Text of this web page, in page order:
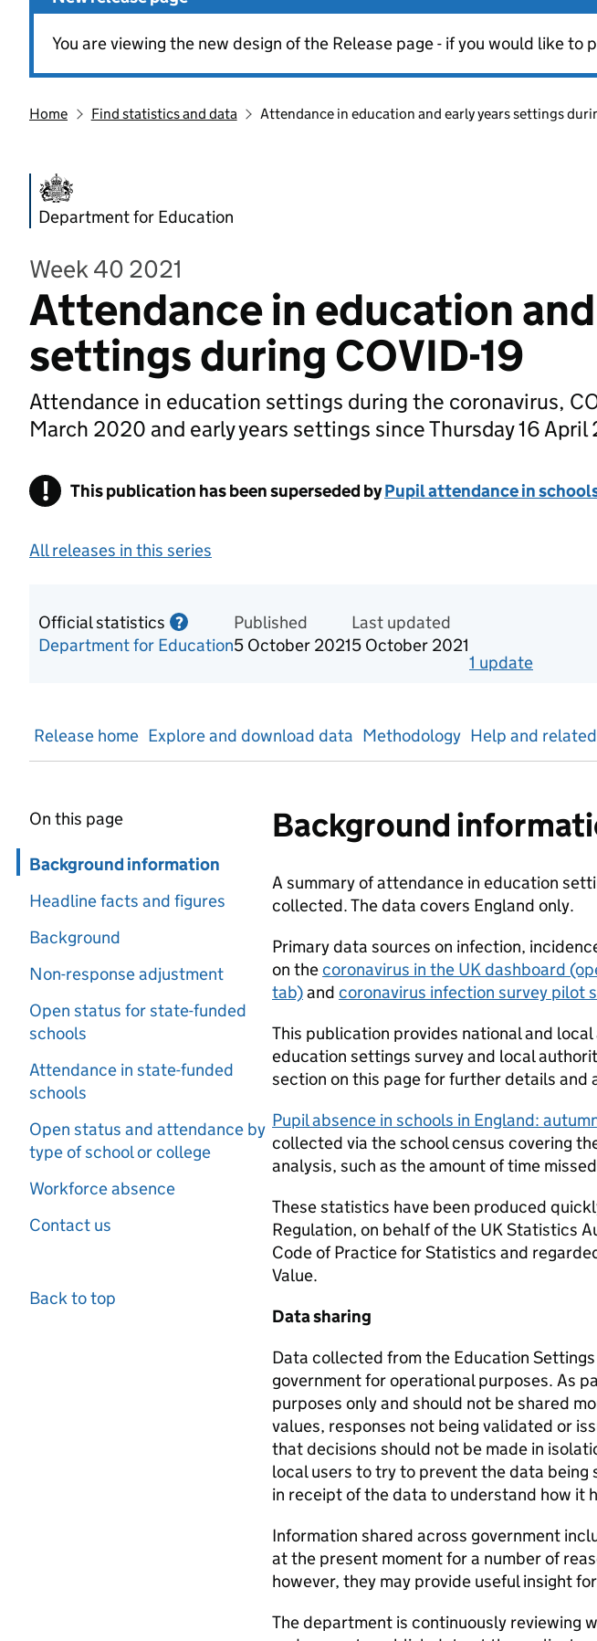
You are viewing the new design of the Release page - if you would like
Home Find statistics and data Attendance in education and early years settings
Department for Education
Week 40 2021
Attendance in education
settings during COVID-19
Attendance in education settings during the coronavirus,
March 2020 and early years settings since Thursday 16 April
! Warning
This publication has been superseded byPupil attendance in
All releases in this series
Official statistics ?
Information on Official statistics
Department for Education
Published
5 October 2021
Last updated
5 October 2021
1 update
Release home Explore and download data Methodology Help and
On this page
Skip in page navigation
Background information
Headline facts and figures
Background
Non-response adjustment
Open status for state-funded
schools
Attendance in state-funded
schools
Open status and attendance by
type of school or college
Workforce absence
Contact us
Back to top
Background
A summary of attendance in education
collected. The data covers England only.
Primary data sources on infection,
on thecoronavirus in the UK dashboard
tab)and coronavirus infection survey pilot
This publication provides national and
education settings survey and local
section on this page for further details and
Pupil absence in schools in England:
collected via the school census covering
analysis, such as the amount of time
These statistics have been produced
Regulation, on behalf of the UK Statistics
Code of Practice for Statistics and
Value.
Data sharing
Data collected from the Education
government for operational purposes. As
purposes only and should not be shared
values, responses not being validated or
that decisions should not be made in
local users to try to prevent the data
in receipt of the data to understand how it
Information shared across government
at the present moment for a number of
however, they may provide useful insight
The department is continuously reviewing